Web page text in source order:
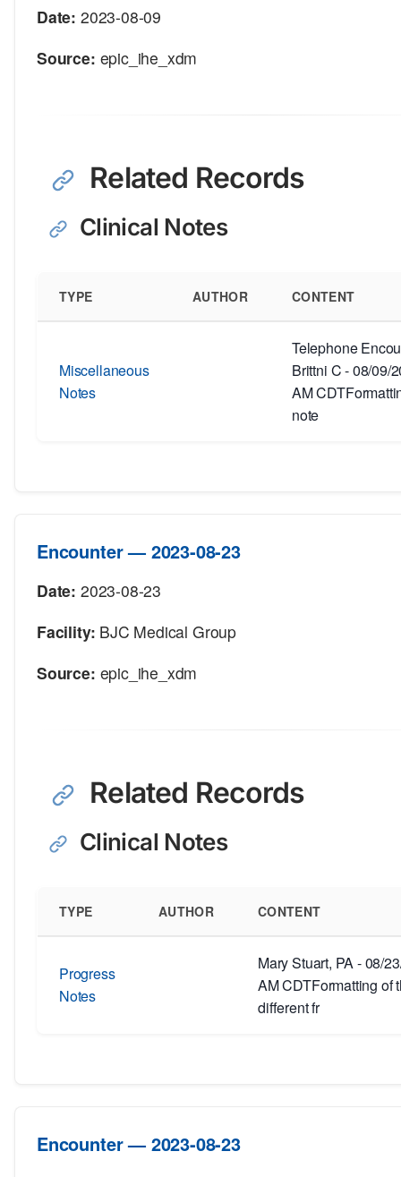
Date: 2023-08-09
Source: epic_ihe_xdm
Related Records
Clinical Notes
TYPE AUTHOR CONTENT
Miscellaneous
Notes
Telephone
Brittni C - 08/09/
AM
note
Encounter — 2023-08-23
Date: 2023-08-23
Facility: BJC Medical Group
Source: epic_ihe_xdm
Related Records
Clinical Notes
TYPE AUTHOR CONTENT
Progress
Notes
Mary Stuart, PA - 08/
AM CDTFormatting of
different fr
Encounter — 2023-08-23